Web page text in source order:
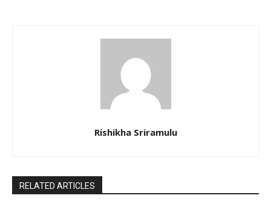
Rishikha Sriramulu
RELATED ARTICLES